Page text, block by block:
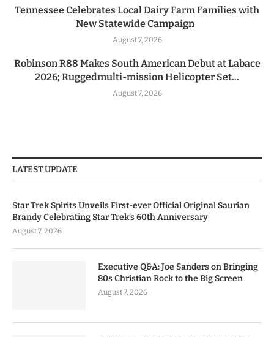
Tennessee Celebrates Local Dairy Farm Families with
New Statewide Campaign
August 7, 2026
Robinson R88 Makes South American Debut at Labace
2026; Ruggedmulti-mission Helicopter Set...
August 7, 2026
LATEST UPDATE
Star Trek Spirits Unveils First-ever Official Original Saurian
Brandy Celebrating Star Trek’s 60th Anniversary
August 7, 2026
Executive Q&A: Joe Sanders on Bringing
80s Christian Rock to the Big Screen
August 7, 2026